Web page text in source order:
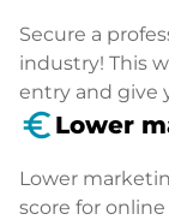
Secure a
industry! This
entry and give
euro_symbol Lower
Lower
score for